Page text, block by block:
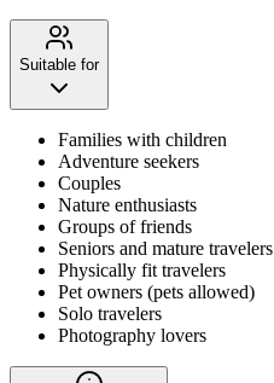
Suitable for
Families with children
Adventure seekers
Couples
Nature enthusiasts
Groups of friends
Seniors and mature travelers
Physically fit travelers
Pet owners (pets allowed)
Solo travelers
Photography lovers